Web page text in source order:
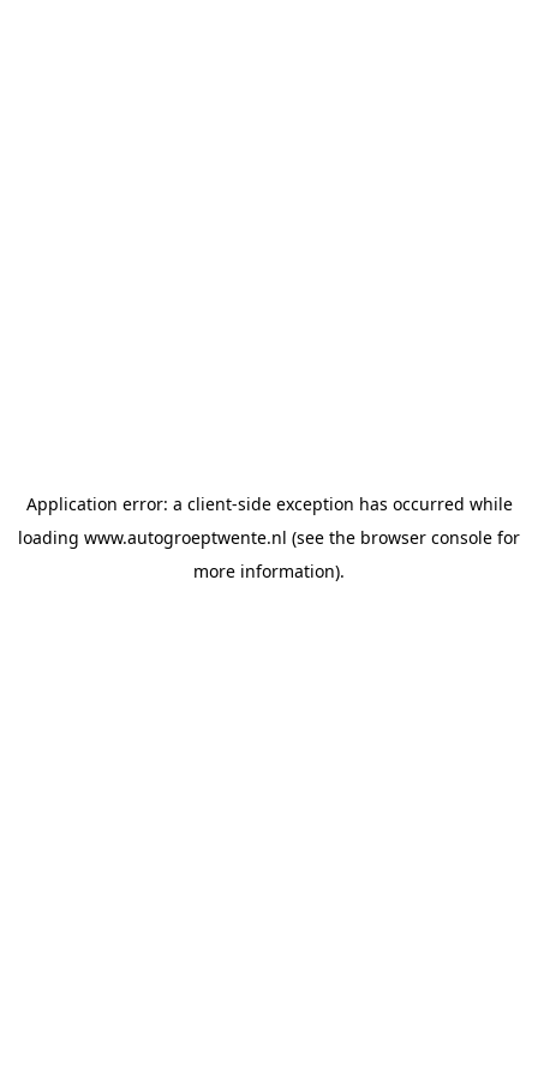
Application error: a client-side exception has occurred while
loading www.autogroeptwente.nl (see the browser console for
more information).